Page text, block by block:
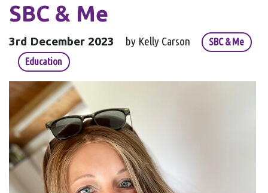
SBC & Me
3rd December 2023 by Kelly Carson
SBC & Me
Education